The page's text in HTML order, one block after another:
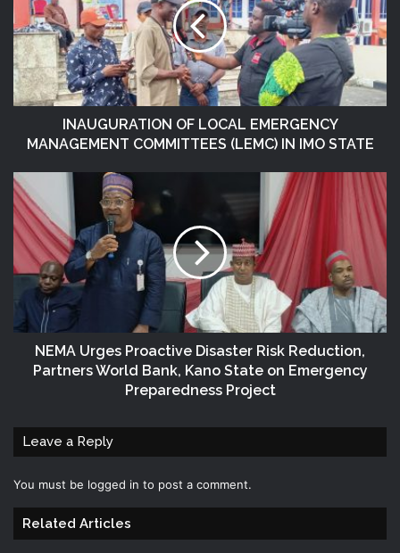
INAUGURATION OF LOCAL EMERGENCY
MANAGEMENT COMMITTEES (LEMC) IN IMO STATE
NEMA Urges Proactive Disaster Risk Reduction,
Partners World Bank, Kano State on Emergency
Preparedness Project
Leave a Reply
You must be logged in to post a comment.
Related Articles